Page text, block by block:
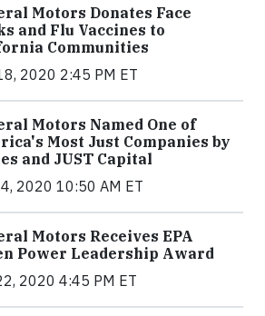
Motors Donates Face
and Flu Vaccines to
Communities
2020 2:45 PM ET
Motors Named One of
Most Just Companies by
and JUST Capital
2020 10:50 AM ET
Motors Receives EPA
Power Leadership Award
2020 4:45 PM ET